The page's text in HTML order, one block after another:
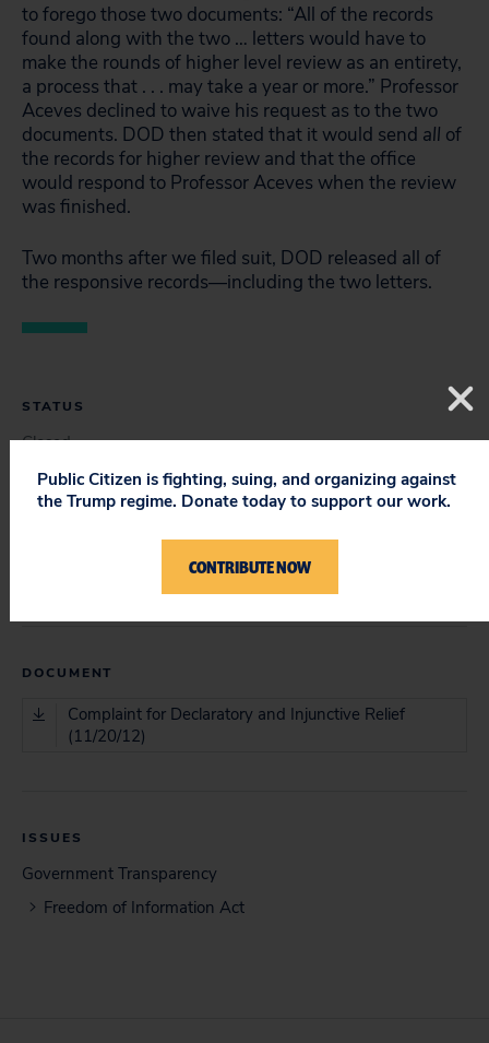
to forego those two documents: “All of the records
found along with the two … letters would have to
make the rounds of higher level review as an entirety,
a process that . . . may take a year or more.” Professor
Aceves declined to waive his request as to the two
documents. DOD then stated that it would send all of
the records for higher review and that the office
would respond to Professor Aceves when the review
was finished.
Two months after we filed suit, DOD released all of
the responsive records—including the two letters.
STATUS
Closed
DOCUMENT
Complaint for Declaratory and Injunctive Relief
(11/20/12)
ISSUES
Government Transparency
Freedom of Information Act
Public Citizen is fighting, suing, and organizing against
the Trump regime. Donate today to support our work.
CONTRIBUTE NOW